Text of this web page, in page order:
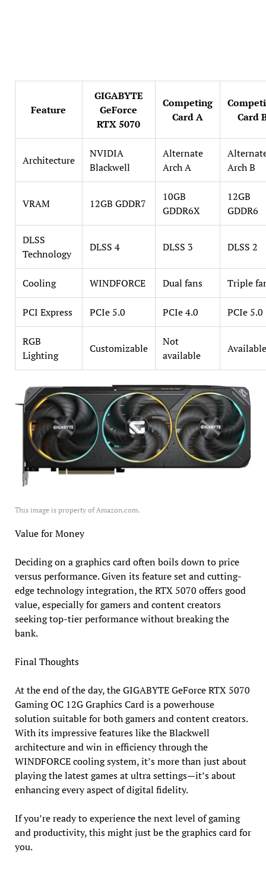
Feature
GIGABYTE
GeForce
RTX 5070
Competing
Card A
Card
Architecture
NVIDIA
Blackwell
Alternate
Arch A
Arch B
VRAM 12GB GDDR7
10GB
GDDR6X
12GB
GDDR6
DLSS
Technology
DLSS 4 DLSS 3 DLSS 2
Cooling WINDFORCE Dual fans Triple
PCI Express PCIe 5.0 PCIe 4.0 PCIe 5.0
RGB
Lighting
Customizable
Not
available
Available
This image is property of Amazon.com.
Value for Money
Deciding on a graphics card often boils down to price
versus performance. Given its feature set and cutting-
edge technology integration, the RTX 5070 offers good
value, especially for gamers and content creators
seeking top-tier performance without breaking the
bank.
Final Thoughts
At the end of the day, the GIGABYTE GeForce RTX 5070
Gaming OC 12G Graphics Card is a powerhouse
solution suitable for both gamers and content creators.
With its impressive features like the Blackwell
architecture and win in efficiency through the
WINDFORCE cooling system, it’s more than just about
playing the latest games at ultra settings—it’s about
enhancing every aspect of digital fidelity.
If you’re ready to experience the next level of gaming
and productivity, this might just be the graphics card for
you.